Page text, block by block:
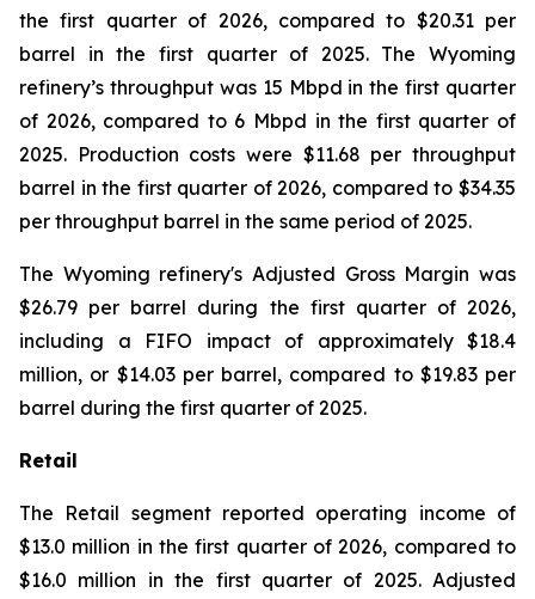
the first quarter of 2026, compared to $20.31 per
barrel in the first quarter of 2025. The Wyoming
refinery’s throughput was 15 Mbpd in the first quarter
of 2026, compared to 6 Mbpd in the first quarter of
2025. Production costs were $11.68 per throughput
barrel in the first quarter of 2026, compared to $34.35
per throughput barrel in the same period of 2025.
The Wyoming refinery's Adjusted Gross Margin was
$26.79 per barrel during the first quarter of 2026,
including a FIFO impact of approximately $18.4
million, or $14.03 per barrel, compared to $19.83 per
barrel during the first quarter of 2025.
Retail
The Retail segment reported operating income of
$13.0 million in the first quarter of 2026, compared to
$16.0 million in the first quarter of 2025. Adjusted